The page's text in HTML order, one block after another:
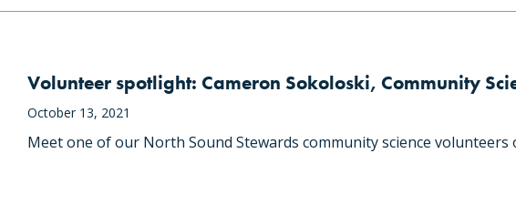
Volunteer spotlight: Cameron Sokoloski, Community
October 13, 2021
Meet one of our North Sound Stewards community science